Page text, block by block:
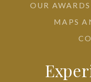
OUR
MAPS